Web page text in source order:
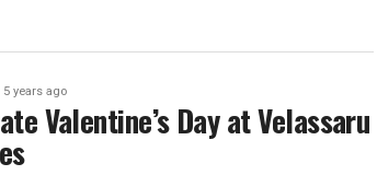
5 years ago
Valentine’s Day at Velassaru